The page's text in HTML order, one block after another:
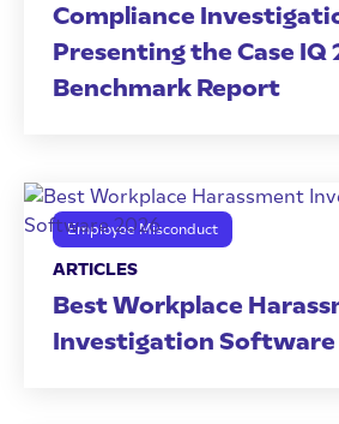
Compliance
Presenting the Case IQ
Benchmark Report
Employee Misconduct
ARTICLES
Best Workplace
Investigation